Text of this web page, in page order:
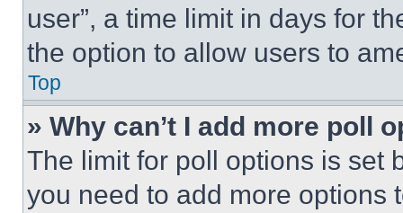
user”, a time limit in days for
the option to allow users to
Top
» Why can’t I add more poll
The limit for poll options is set
you need to add more options